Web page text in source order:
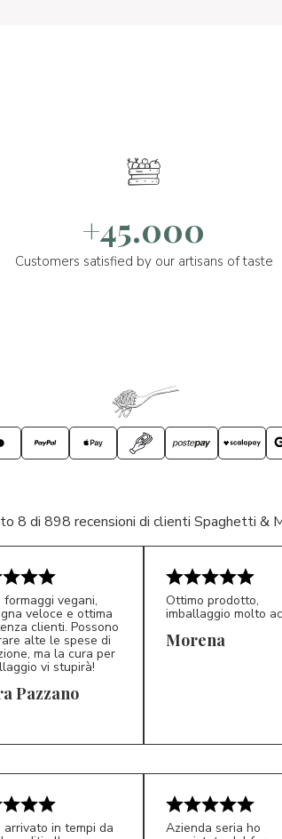
+45.000
Customers satisfied by our artisans of taste
8 di 898 recensioni di clienti Spaghetti &
5/5
formaggi vegani,
veloce e ottima
clienti. Possono
alte le spese di
ma la cura per
vi stupirà!
Pazzano
Ottimo prodotto,
imballaggio molto
Morena
arrivato in tempi da Azienda seria ho